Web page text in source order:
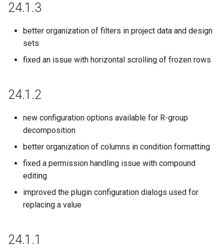
21.8.0
21.3.0
21.1.0
20.20.0
20.19.0
20.16.0
24.1.3
better organization of filters in project data and design
sets
fixed an issue with horizontal scrolling of frozen rows
24.1.2
new configuration options available for R-group
decomposition
better organization of columns in condition formatting
fixed a permission handling issue with compound
editing
improved the plugin configuration dialogs used for
replacing a value
24.1.1